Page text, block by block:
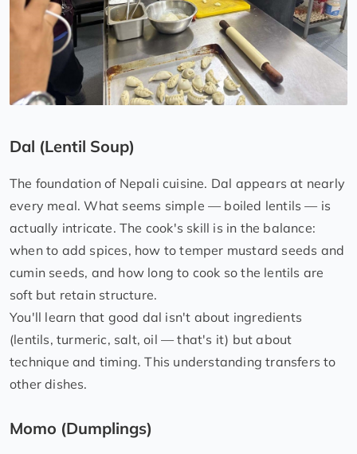
Dal (Lentil Soup)
The foundation of Nepali cuisine. Dal appears at nearly
every meal. What seems simple — boiled lentils — is
actually intricate. The cook's skill is in the balance:
when to add spices, how to temper mustard seeds and
cumin seeds, and how long to cook so the lentils are
soft but retain structure.
You'll learn that good dal isn't about ingredients
(lentils, turmeric, salt, oil — that's it) but about
technique and timing. This understanding transfers to
other dishes.
Momo (Dumplings)